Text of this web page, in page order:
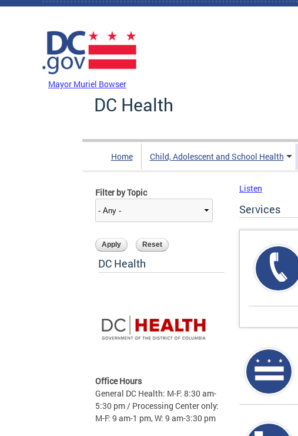
Skip to main content
Mayor Muriel Bowser
DC Health
Home Child, Adolescent and School Health
Filter by Topic
DC Health
Office Hours
General DC Health: M-F: 8:30 am-
5:30 pm / Processing Center only:
M-F: 9 am-1 pm, W: 9 am-3:30 pm
Listen
Services